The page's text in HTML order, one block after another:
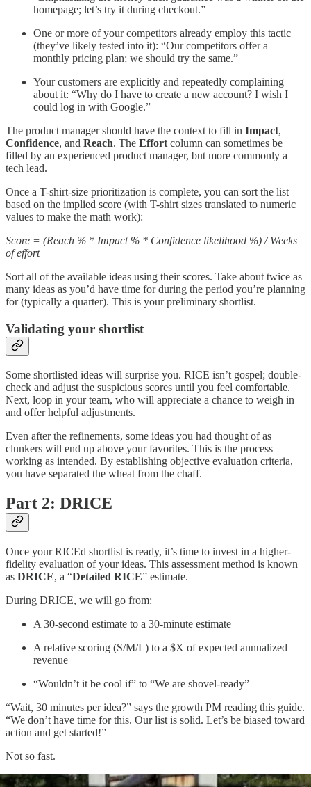
homepage; let’s try it during checkout.”
One or more of your competitors already employ this tactic
(they’ve likely tested into it): “Our competitors offer a
monthly pricing plan; we should try the same.”
Your customers are explicitly and repeatedly complaining
about it: “Why do I have to create a new account? I wish I
could log in with Google.”
The product manager should have the context to fill in Impact,
Confidence, and Reach. The Effort column can sometimes be
filled by an experienced product manager, but more commonly a
tech lead.
Once a T-shirt-size prioritization is complete, you can sort the list
based on the implied score (with T-shirt sizes translated to numeric
values to make the math work):
Score = (Reach % * Impact % * Confidence likelihood %) / Weeks
of effort
Sort all of the available ideas using their scores. Take about twice as
many ideas as you’d have time for during the period you’re planning
for (typically a quarter). This is your preliminary shortlist.
Validating your shortlist
Some shortlisted ideas will surprise you. RICE isn’t gospel; double-
check and adjust the suspicious scores until you feel comfortable.
Next, loop in your team, who will appreciate a chance to weigh in
and offer helpful adjustments.
Even after the refinements, some ideas you had thought of as
clunkers will end up above your favorites. This is the process
working as intended. By establishing objective evaluation criteria,
you have separated the wheat from the chaff.
Part 2: DRICE
Once your RICEd shortlist is ready, it’s time to invest in a higher-
fidelity evaluation of your ideas. This assessment method is known
as DRICE, a “Detailed RICE” estimate.
During DRICE, we will go from:
A 30-second estimate to a 30-minute estimate
A relative scoring (S/M/L) to a $X of expected annualized
revenue
“Wouldn’t it be cool if” to “We are shovel-ready”
“Wait, 30 minutes per idea?” says the growth PM reading this guide.
“We don’t have time for this. Our list is solid. Let’s be biased toward
action and get started!”
Not so fast.